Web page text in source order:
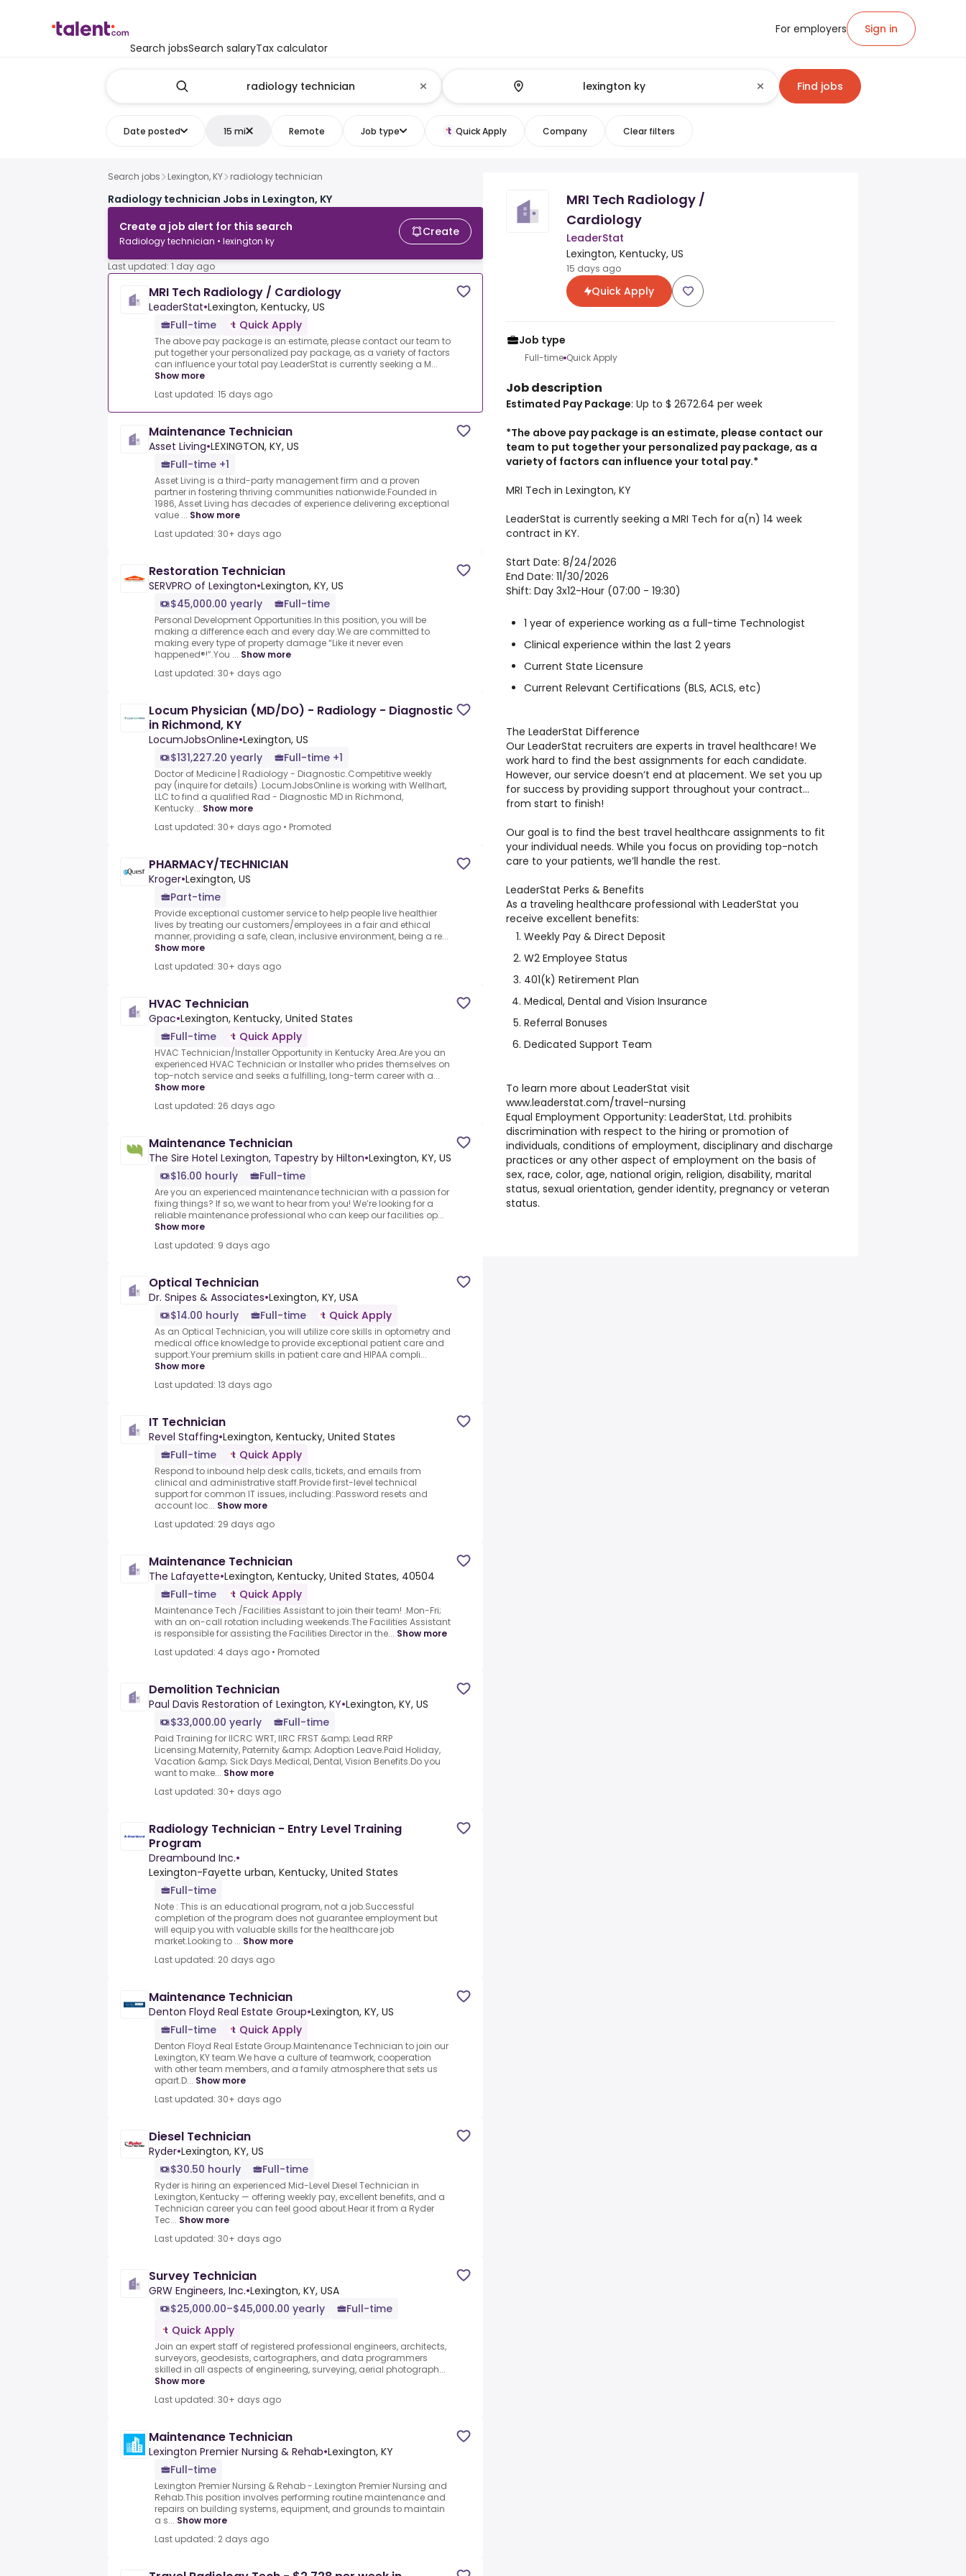
Search jobsSearch salaryTax calculator
For employers Sign in
Find jobs
Date posted 15 mi Remote Job type Quick Apply Company Clear filters
Search jobs Lexington, KY radiology technician
Radiology technician Jobs in Lexington, KY
Create a job alert for this search
Radiology technician • lexington ky
Create
Last updated: 1 day ago
MRI Tech Radiology / Cardiology
LeaderStat•Lexington, Kentucky, US
Full-time
Quick Apply
The above pay package is an estimate, please contact our team to
put together your personalized pay package, as a variety of factors
can influence your total pay.LeaderStat is currently seeking a M...
Show more
Last updated: 15 days ago
Maintenance Technician
Asset Living•LEXINGTON, KY, US
Full-time +1
Asset Living is a third-party management firm and a proven
partner in fostering thriving communities nationwide.Founded in
1986, Asset Living has decades of experience delivering exceptional
value ... Show more
Last updated: 30+ days ago
Restoration Technician
SERVPRO of Lexington•Lexington, KY, US
$45,000.00 yearly
Full-time
Personal Development Opportunities.In this position, you will be
making a difference each and every day.We are committed to
making every type of property damage “Like it never even
happened®!”.You ... Show more
Last updated: 30+ days ago
Locum Physician (MD/DO) - Radiology - Diagnostic
in Richmond, KY
LocumJobsOnline•Lexington, US
$131,227.20 yearly
Full-time +1
Doctor of Medicine | Radiology - Diagnostic.Competitive weekly
pay (inquire for details) .LocumJobsOnline is working with Wellhart,
LLC to find a qualified Rad - Diagnostic MD in Richmond,
Kentucky... Show more
Last updated: 30+ days ago • Promoted
PHARMACY/TECHNICIAN
Kroger•Lexington, US
Part-time
Provide exceptional customer service to help people live healthier
lives by treating our customers/employees in a fair and ethical
manner, providing a safe, clean, inclusive environment, being a re...
Show more
Last updated: 30+ days ago
HVAC Technician
Gpac•Lexington, Kentucky, United States
Full-time
Quick Apply
HVAC Technician/Installer Opportunity in Kentucky Area.Are you an
experienced HVAC Technician or Installer who prides themselves on
top-notch service and seeks a fulfilling, long-term career with a...
Show more
Last updated: 26 days ago
Maintenance Technician
The Sire Hotel Lexington, Tapestry by Hilton•Lexington, KY, US
$16.00 hourly
Full-time
Are you an experienced maintenance technician with a passion for
fixing things? If so, we want to hear from you! We’re looking for a
reliable maintenance professional who can keep our facilities op...
Show more
Last updated: 9 days ago
Optical Technician
Dr. Snipes & Associates•Lexington, KY, USA
$14.00 hourly
Full-time Quick Apply
As an Optical Technician, you will utilize core skills in optometry and
medical office knowledge to provide exceptional patient care and
support.Your premium skills in patient care and HIPAA compli...
Show more
Last updated: 13 days ago
IT Technician
Revel Staffing•Lexington, Kentucky, United States
Full-time
Quick Apply
Respond to inbound help desk calls, tickets, and emails from
clinical and administrative staff.Provide first-level technical
support for common IT issues, including:.Password resets and
account loc... Show more
Last updated: 29 days ago
Maintenance Technician
The Lafayette•Lexington, Kentucky, United States, 40504
Full-time
Quick Apply
Maintenance Tech /Facilities Assistant to join their team! .Mon-Fri;
with an on-call rotation including weekends.The Facilities Assistant
is responsible for assisting the Facilities Director in the... Show more
Last updated: 4 days ago • Promoted
Demolition Technician
Paul Davis Restoration of Lexington, KY•Lexington, KY, US
$33,000.00 yearly
Full-time
Paid Training for IICRC WRT, IIRC FRST &amp; Lead RRP
Licensing.Maternity, Paternity &amp; Adoption Leave.Paid Holiday,
Vacation &amp; Sick Days.Medical, Dental, Vision Benefits.Do you
want to make... Show more
Last updated: 30+ days ago
Radiology Technician - Entry Level Training
Program
Dreambound Inc.•
Lexington-Fayette urban, Kentucky, United States
Full-time
Note : This is an educational program, not a job.Successful
completion of the program does not guarantee employment but
will equip you with valuable skills for the healthcare job
market.Looking to ... Show more
Last updated: 20 days ago
Maintenance Technician
Denton Floyd Real Estate Group•Lexington, KY, US
Full-time
Quick Apply
Denton Floyd Real Estate Group.Maintenance Technician to join our
Lexington, KY team.We have a culture of teamwork, cooperation
with other team members, and a family atmosphere that sets us
apart.D... Show more
Last updated: 30+ days ago
Diesel Technician
Ryder•Lexington, KY, US
$30.50 hourly
Full-time
Ryder is hiring an experienced Mid-Level Diesel Technician in
Lexington, Kentucky — offering weekly pay, excellent benefits, and a
Technician career you can feel good about.Hear it from a Ryder
Tec... Show more
Last updated: 30+ days ago
Survey Technician
GRW Engineers, Inc.•Lexington, KY, USA
$25,000.00–$45,000.00 yearly
Full-time
Quick Apply
Join an expert staff of registered professional engineers, architects,
surveyors, geodesists, cartographers, and data programmers
skilled in all aspects of engineering, surveying, aerial photograph...
Show more
Last updated: 30+ days ago
Maintenance Technician
Lexington Premier Nursing & Rehab•Lexington, KY
Full-time
Lexington Premier Nursing & Rehab -.Lexington Premier Nursing and
Rehab.This position involves performing routine maintenance and
repairs on building systems, equipment, and grounds to maintain
a s... Show more
Last updated: 2 days ago
MRI Tech Radiology /
Cardiology
LeaderStat
Lexington, Kentucky, US
15 days ago
Quick Apply
Job type
Full-time Quick Apply
Job description
Estimated Pay Package: Up to $ 2672.64 per week
*The above pay package is an estimate, please contact our
team to put together your personalized pay package, as a
variety of factors can influence your total pay.*
MRI Tech in Lexington, KY
LeaderStat is currently seeking a MRI Tech for a(n) 14 week
contract in KY.
Start Date: 8/24/2026
End Date: 11/30/2026
Shift: Day 3x12-Hour (07:00 - 19:30)
1 year of experience working as a full-time Technologist
Clinical experience within the last 2 years
Current State Licensure
Current Relevant Certifications (BLS, ACLS, etc)
The LeaderStat Difference
Our LeaderStat recruiters are experts in travel healthcare! We
work hard to find the best assignments for each candidate.
However, our service doesn’t end at placement. We set you up
for success by providing support throughout your contract…
from start to finish!
Our goal is to find the best travel healthcare assignments to fit
your individual needs. While you focus on providing top-notch
care to your patients, we’ll handle the rest.
LeaderStat Perks & Benefits
As a traveling healthcare professional with LeaderStat you
receive excellent benefits:
Weekly Pay & Direct Deposit
W2 Employee Status
401(k) Retirement Plan
Medical, Dental and Vision Insurance
Referral Bonuses
Dedicated Support Team
To learn more about LeaderStat visit
www.leaderstat.com/travel-nursing
Equal Employment Opportunity: LeaderStat, Ltd. prohibits
discrimination with respect to the hiring or promotion of
individuals, conditions of employment, disciplinary and discharge
practices or any other aspect of employment on the basis of
sex, race, color, age, national origin, religion, disability, marital
status, sexual orientation, gender identity, pregnancy or veteran
status.